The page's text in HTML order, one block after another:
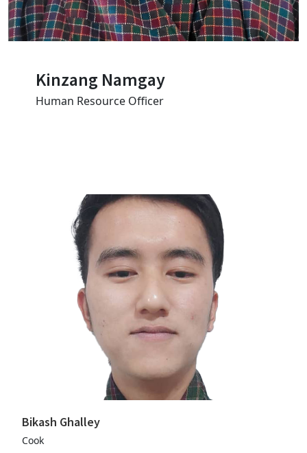
Kinzang Namgay
Human Resource Officer
Bikash Ghalley
Cook